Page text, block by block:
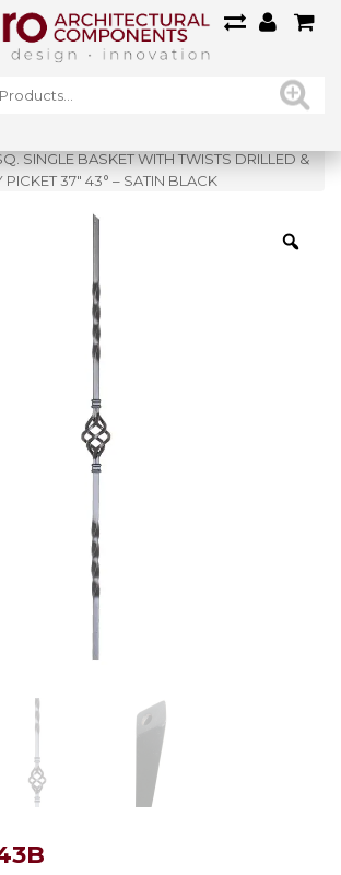
SINGLE BASKET WITH TWISTS DRILLED &
37″ 43° – SATIN BLACK